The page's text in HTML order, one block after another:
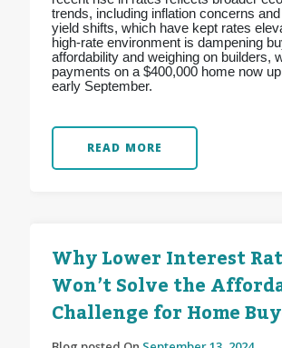
trends, including inflation concerns
yield shifts, which have kept rates
high-rate environment is dampening
affordability and weighing on builders,
payments on a $400,000 home now
early September.
READ MORE
Why Lower Interest
Won’t Solve the
Challenge for Home